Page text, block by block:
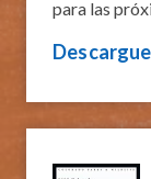
para las